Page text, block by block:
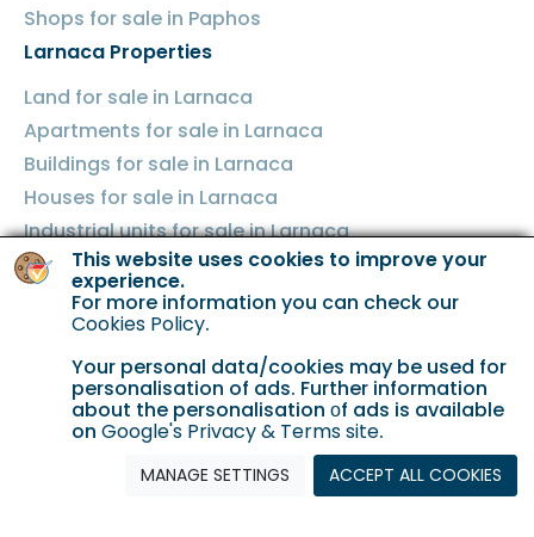
This website uses cookies to improve your
experience.
For more information you can check our
Cookies Policy.
Your personal data/cookies may be used for
personalisation of ads. Further information
about the personalisation οf ads is available
on Google's Privacy & Terms site.
MANAGE SETTINGS ACCEPT ALL COOKIES
Shops for sale in Paphos
Larnaca Properties
Land for sale in Larnaca
Apartments for sale in Larnaca
Buildings for sale in Larnaca
Houses for sale in Larnaca
Industrial units for sale in Larnaca
Shops for sale in Larnaca
Famagusta Properties
Land for sale in Famagusta
Apartments for sale in Famagusta
Buildings for sale in Famagusta
Houses for sale in Famagusta